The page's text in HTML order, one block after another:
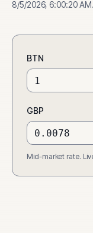
8/5/2026, 6:00:20 AM.
BTN
GBP
Mid-market rate.